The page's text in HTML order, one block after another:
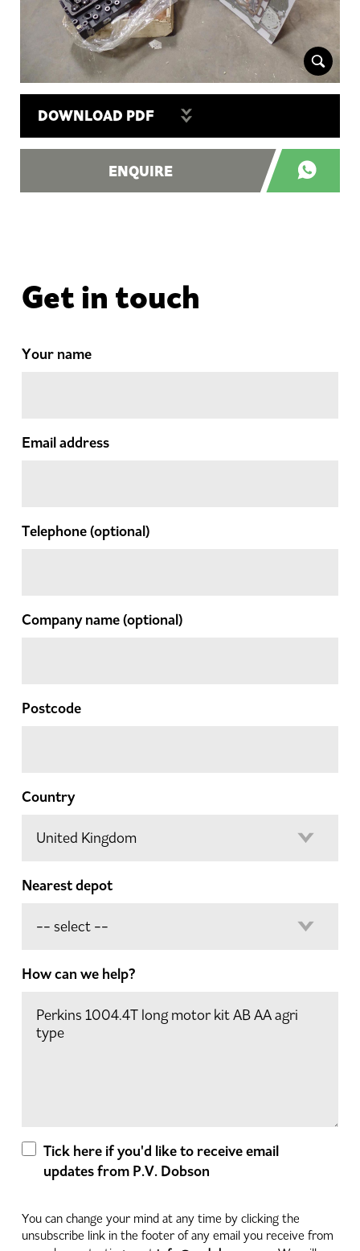
DOWNLOAD PDF
ENQUIRE
Get in touch
Your name
Email address
Telephone(optional)
Company name(optional)
Postcode
Country
Nearest depot
How can we help?
Tick here if you'd like to receive email
updates from P.V. Dobson
You can change your mind at any time by clicking the
unsubscribe link in the footer of any email you receive from